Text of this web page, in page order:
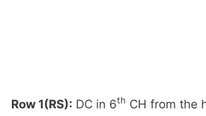
Row 1(RS): DC in 6th CH from the